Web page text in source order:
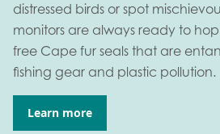
distressed birds or spot
monitors are always ready to
free Cape fur seals that are
fishing gear and plastic pollution.
Go to:
Learn more